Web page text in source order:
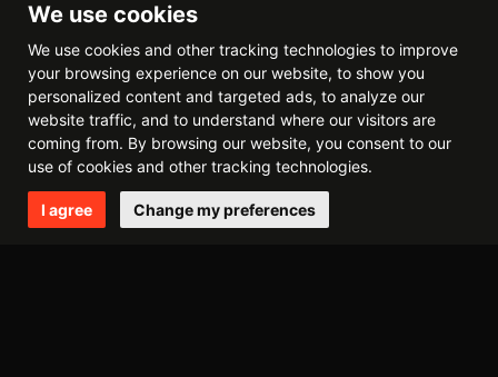
We use cookies
We use cookies and other tracking technologies to improve
your browsing experience on our website, to show you
personalized content and targeted ads, to analyze our
website traffic, and to understand where our visitors are
coming from. By browsing our website, you consent to our
use of cookies and other tracking technologies.
I agree Change my preferences
2013
september august may march february january
2012
november august june may april march
february
january